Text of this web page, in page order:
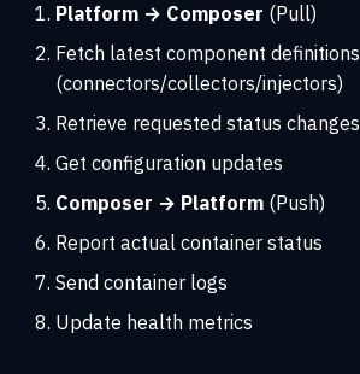
Platform → Composer (Pull)
Fetch latest component definitions
(connectors/collectors/injectors)
Retrieve requested status changes
Get configuration updates
Composer → Platform (Push)
Report actual container status
Send container logs
Update health metrics